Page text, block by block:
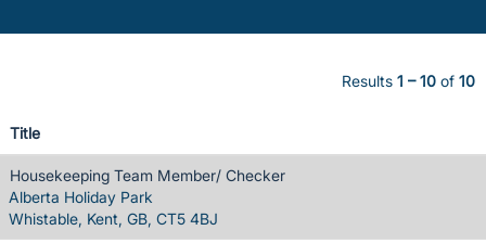
Results 1 – 10 of 10
Title
Housekeeping Team Member/ Checker
Alberta Holiday Park
Whistable, Kent, GB, CT5 4BJ